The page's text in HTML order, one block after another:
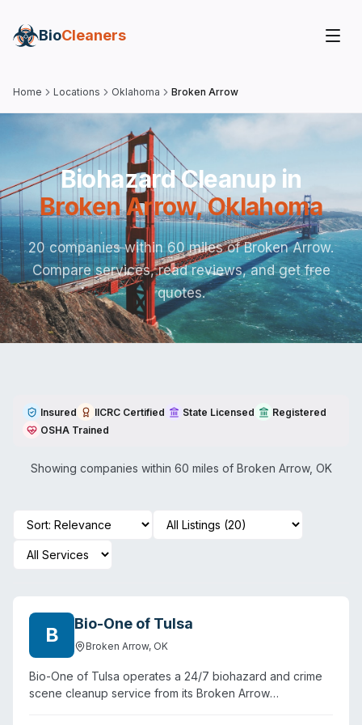
BioCleaners
Home Locations Oklahoma Broken Arrow
Biohazard Cleanup in
Broken Arrow,Oklahoma
20 companies within 60 miles of Broken Arrow.
Compare services, read reviews, and get free
quotes.
Insured IICRC Certified State Licensed
Registered
OSHA Trained
Showing companies within 60 miles of Broken Arrow, OK
B Bio-One of Tulsa
Broken Arrow, OK
Bio-One of Tulsa operates a 24/7 biohazard and crime
scene cleanup service from its Broken Arrow